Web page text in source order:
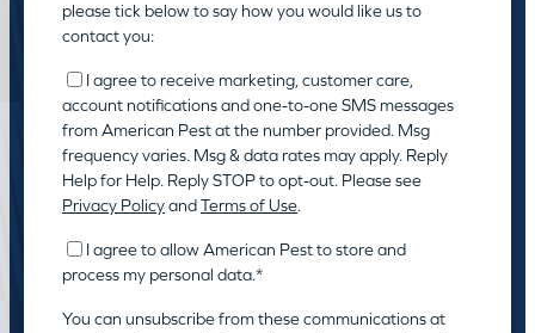
please tick below to say how you would like us to
contact you:
I agree to receive marketing, customer care,
account notifications and one-to-one SMS messages
from American Pest at the number provided. Msg
frequency varies. Msg & data rates may apply. Reply
Help for Help. Reply STOP to opt-out. Please see
Privacy PolicyandTerms of Use.
I agree to allow American Pest to store and
process my personal data.*
You can unsubscribe from these communications at